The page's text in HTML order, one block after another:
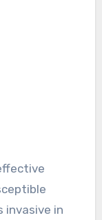
invasive in